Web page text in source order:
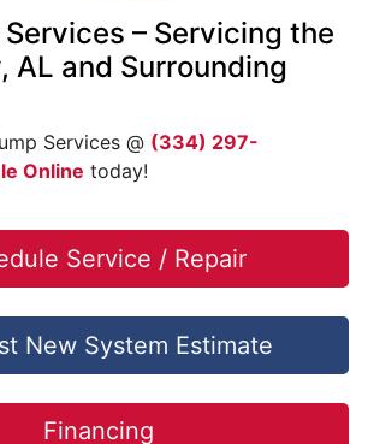
– Servicing the
AL and Surrounding
Services @ (334) 297-
Online today!
Service / Repair
New System Estimate
Financing